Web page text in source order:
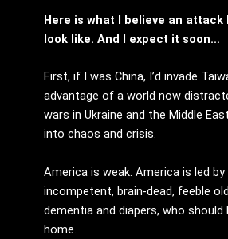
Here is what I believe an attack
look like. And I expect it soon…
First, if I was China, I’d invade
advantage of a world now
wars in Ukraine and the Middle
into chaos and crisis.
America is weak. America is led by
incompetent, brain-dead, feeble
dementia and diapers, who should
home.